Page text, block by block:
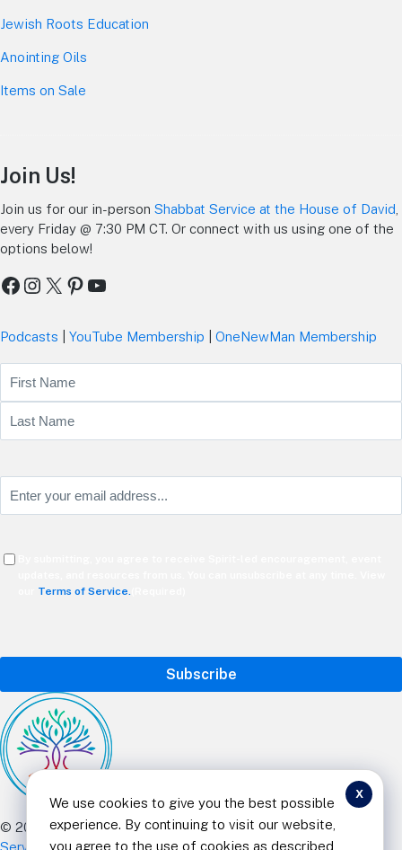
Jewish Roots Education
Anointing Oils
Items on Sale
Join Us!
Join us for our in-person Shabbat Service at the House of David
every Friday @ 7:30 PM CT. Or connect with us using one of the
options below!
Facebook
Instagram
X Pinterest
YouTube
Podcasts YouTube Membership OneNewMan Membership
Name
Consent
Terms of Service.
© 2025 Curt Landry Ministries |Privacy Policy and Terms of
Service
|Refund and Return Policy|501c Charity| All Rights
x
We use cookies to give you the best possible
experience. By continuing to visit our website,
you agree to the use of cookies as described